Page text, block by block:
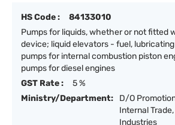
HS Code :
84133010
Pumps for liquids, whether or not fitted
device; liquid elevators - fuel,
pumps for internal combustion piston
pumps for diesel engines
GST Rate :
5 %
Ministry/Department:
D/O
Internal
Industries